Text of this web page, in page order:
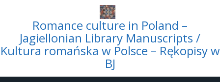
Romance culture in Poland –
Jagiellonian Library Manuscripts /
Kultura romańska w Polsce – Rękopisy w
BJ